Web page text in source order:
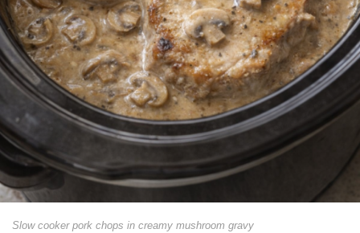
Slow cooker pork chops in creamy mushroom gravy